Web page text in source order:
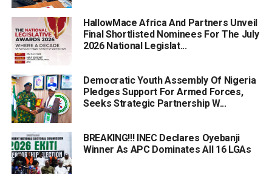
HallowMace Africa And Partners Unveil
Final Shortlisted Nominees For The July
2026 National Legislat...
Democratic Youth Assembly Of Nigeria
Pledges Support For Armed Forces,
Seeks Strategic Partnership W...
BREAKING!!! INEC Declares Oyebanji
Winner As APC Dominates All 16 LGAs